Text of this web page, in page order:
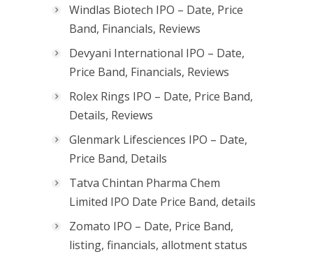
Windlas Biotech IPO – Date, Price
Band, Financials, Reviews
Devyani International IPO – Date,
Price Band, Financials, Reviews
Rolex Rings IPO – Date, Price Band,
Details, Reviews
Glenmark Lifesciences IPO – Date,
Price Band, Details
Tatva Chintan Pharma Chem
Limited IPO Date Price Band, details
Zomato IPO – Date, Price Band,
listing, financials, allotment status